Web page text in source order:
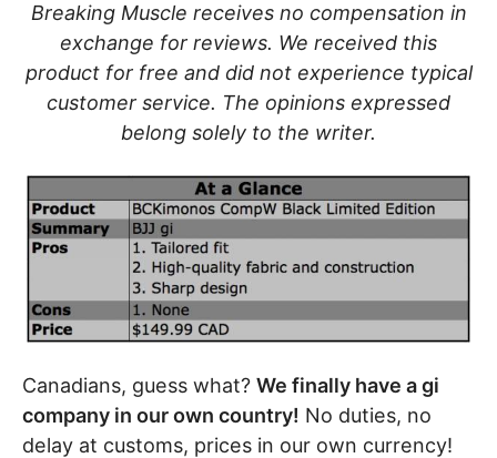
Breaking Muscle receives no compensation in
exchange for reviews. We received this
product for free and did not experience typical
customer service. The opinions expressed
belong solely to the writer.
Canadians, guess what? We finally have a gi
company in our own country! No duties, no
delay at customs, prices in our own currency!